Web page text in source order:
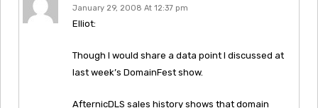
January 29, 2008 At 12:37 pm
Elliot:
Though I would share a data point I discussed at
last week’s DomainFest show.
AfternicDLS sales history shows that domain